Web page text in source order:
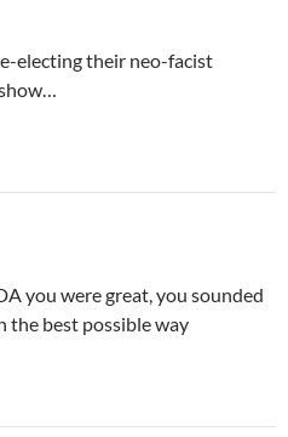
electing their neo-facist
you were great, you sounded
the best possible way